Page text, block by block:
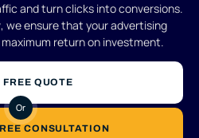
and turn clicks into conversions.
, we ensure that your advertising
return on investment.
FREE QUOTE
Or
CONSULTATION